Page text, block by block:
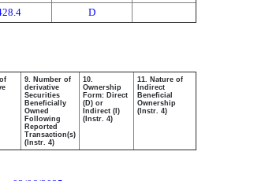
D
9. Number of
derivative
Securities
Beneficially
Owned
Following
Reported
Transaction(s)
(Instr. 4)
10.
Ownership
Form: Direct
(D) or
Indirect (I)
(Instr. 4)
11. Nature of
Indirect
Beneficial
Ownership
(Instr. 4)